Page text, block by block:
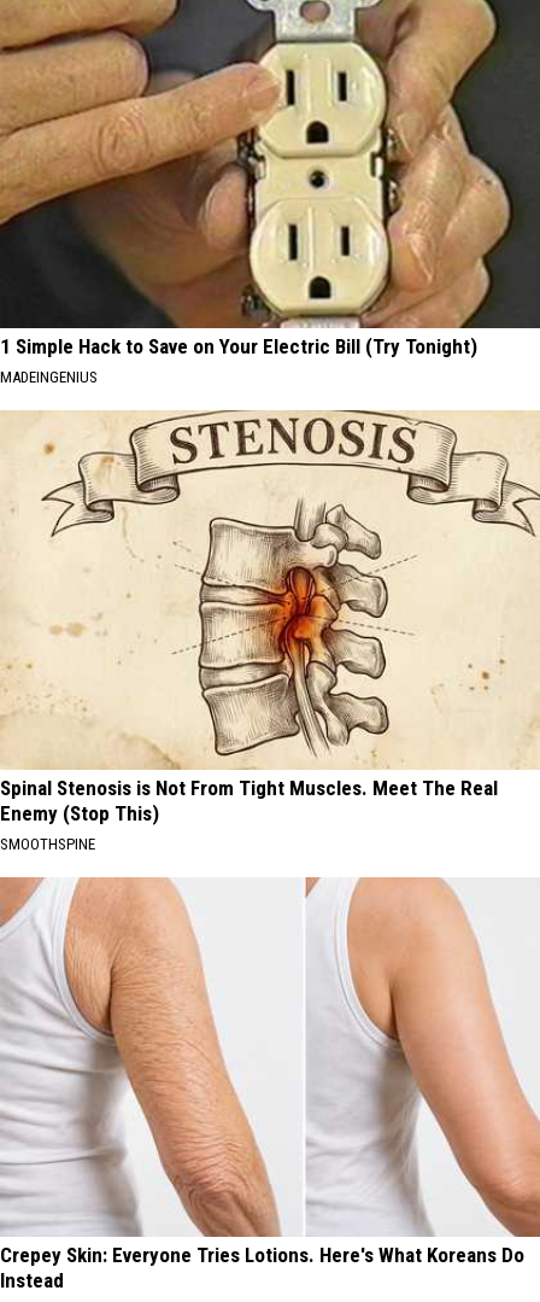
1 Simple Hack to Save on Your Electric Bill (Try Tonight)
MADEINGENIUS
Spinal Stenosis is Not From Tight Muscles. Meet The Real
Enemy (Stop This)
SMOOTHSPINE
Crepey Skin: Everyone Tries Lotions. Here's What Koreans Do
Instead